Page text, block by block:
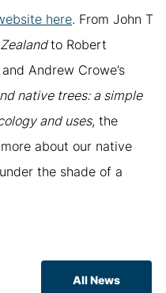
here. From John T
to Robert
Andrew Crowe’s
native trees: a simple
and uses, the
about our native
the shade of a
All News